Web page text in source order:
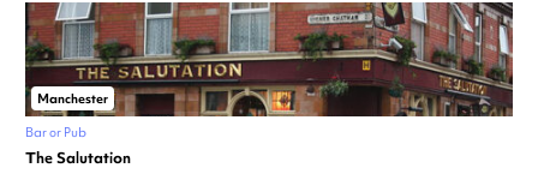
Manchester
Bar or Pub
The Salutation